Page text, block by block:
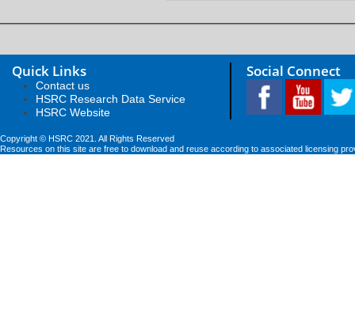
Quick Links
Contact us
HSRC Research Data Service
HSRC Website
Social Connect
Copyright © HSRC 2021. All Rights Reserved
Resources on this site are free to download and reuse according to associated licensing